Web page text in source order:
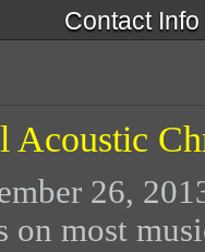
Contact Info
Acoustic
26,
most